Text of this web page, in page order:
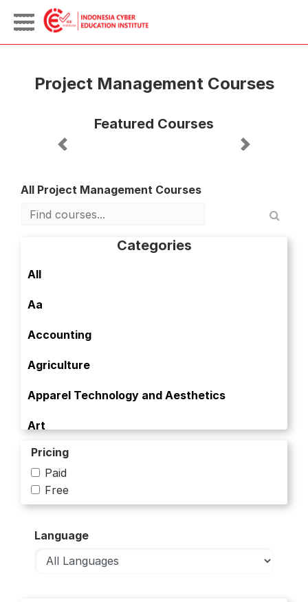
Project Management Courses
Featured Courses
Previous Next
All Project Management Courses
Categories
All
Aa
Accounting
Agriculture
Apparel Technology and Aesthetics
Art
Art and Culture
Artificial Intelligence
Pricing
Paid
Free
Language